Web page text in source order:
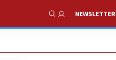
Show Search
NEWSLETTER